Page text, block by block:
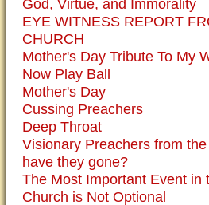
God, Virtue, and Immorality
EYE WITNESS REPORT
CHURCH
Mother's Day Tribute To My
Now Play Ball
Mother's Day
Cussing Preachers
Deep Throat
Visionary Preachers from the
have they gone?
The Most Important Event in
Church is Not Optional